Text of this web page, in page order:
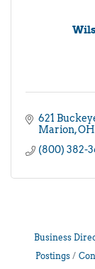
621
Marion OH
(800) 382-
Business
Postings